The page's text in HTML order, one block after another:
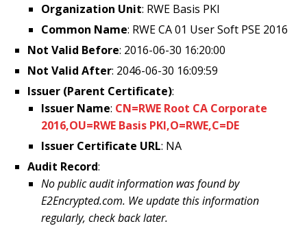
Organization Unit: RWE Basis PKI
Common Name: RWE CA 01 User Soft PSE 2016
Not Valid Before: 2016-06-30 16:20:00
Not Valid After: 2046-06-30 16:09:59
Issuer (Parent Certificate):
Issuer Name: CN=RWE Root CA Corporate
2016,OU=RWE Basis PKI,O=RWE,C=DE
Issuer Certificate URL: NA
Audit Record:
No public audit information was found by
E2Encrypted.com. We update this information
regularly, check back later.